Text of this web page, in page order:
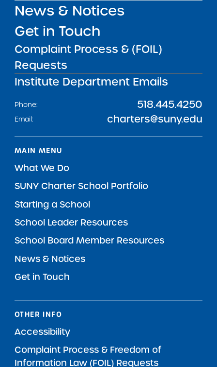
News & Notices
Get in Touch
Complaint Process & (FOIL)
Requests
Institute Department Emails
SUBSCRIBE
STATE UNIVERSITY OF NEW YORK (SUNY)
CHARTER SCHOOLS INSTITUTE
H. Carl McCall SUNY Building
Albany, NY 12246
TwitterLinkedIn
Phone: 518.445.4250
Email: charters@suny.edu
MAIN MENU
What We Do
SUNY Charter School Portfolio
Starting a School
School Leader Resources
School Board Member Resources
News & Notices
Get in Touch
OTHER INFO
Accessibility
Complaint Process & Freedom of
Information Law (FOIL) Requests